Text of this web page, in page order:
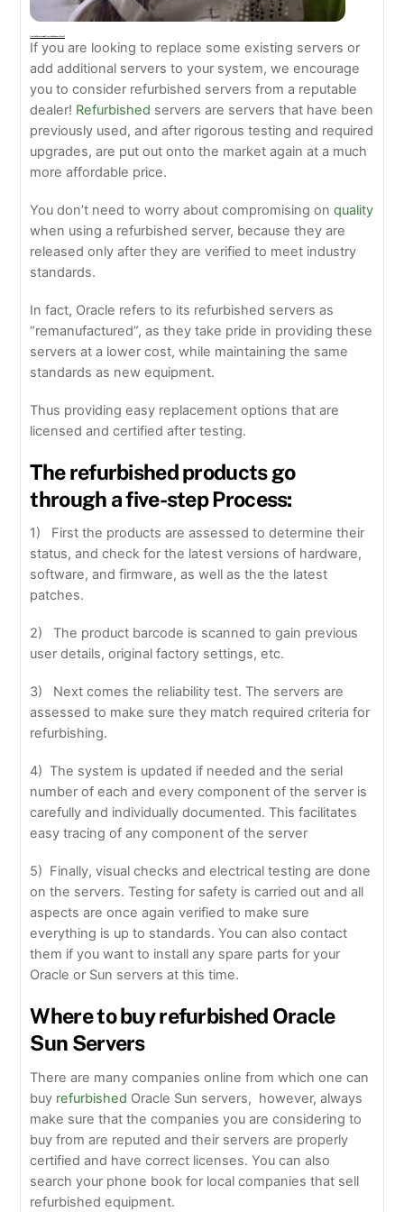
If you are looking to replace some existing servers or
add additional servers to your system, we encourage
you to consider refurbished servers from a reputable
dealer! Refurbished servers are servers that have been
previously used, and after rigorous testing and required
upgrades, are put out onto the market again at a much
more affordable price.
You don’t need to worry about compromising onquality
when using a refurbished server, because they are
released only after they are verified to meet industry
standards.
In fact, Oracle refers to its refurbished servers as
“remanufactured”, as they take pride in providing these
servers at a lower cost, while maintaining the same
standards as new equipment.
Thus providing easy replacement options that are
licensed and certified after testing.
The refurbished products go
through a five-step Process:
1) First the products are assessed to determine their
status, and check for the latest versions of hardware,
software, and firmware, as well as the the latest
patches.
2) The product barcode is scanned to gain previous
user details, original factory settings, etc.
3) Next comes the reliability test. The servers are
assessed to make sure they match required criteria for
refurbishing.
4) The system is updated if needed and the serial
number of each and every component of the server is
carefully and individually documented. This facilitates
easy tracing of any component of the server
5) Finally, visual checks and electrical testing are done
on the servers. Testing for safety is carried out and all
aspects are once again verified to make sure
everything is up to standards. You can also contact
them if you want to install any spare parts for your
Oracle or Sun servers at this time.
Where to buy refurbished Oracle
Sun Servers
There are many companies online from which one can
buy refurbished Oracle Sun servers, however, always
make sure that the companies you are considering to
buy from are reputed and their servers are properly
certified and have correct licenses. You can also
search your phone book for local companies that sell
refurbished equipment.